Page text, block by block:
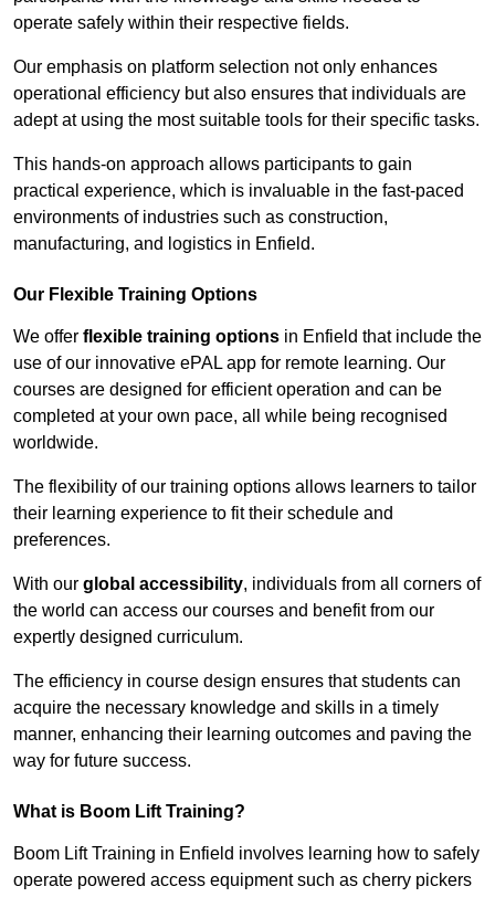
operate safely within their respective fields.
Our emphasis on platform selection not only enhances
operational efficiency but also ensures that individuals are
adept at using the most suitable tools for their specific tasks.
This hands-on approach allows participants to gain
practical experience, which is invaluable in the fast-paced
environments of industries such as construction,
manufacturing, and logistics in Enfield.
Our Flexible Training Options
We offer flexible training options in Enfield that include the
use of our innovative ePAL app for remote learning. Our
courses are designed for efficient operation and can be
completed at your own pace, all while being recognised
worldwide.
The flexibility of our training options allows learners to tailor
their learning experience to fit their schedule and
preferences.
With our global accessibility, individuals from all corners of
the world can access our courses and benefit from our
expertly designed curriculum.
The efficiency in course design ensures that students can
acquire the necessary knowledge and skills in a timely
manner, enhancing their learning outcomes and paving the
way for future success.
What is Boom Lift Training?
Boom Lift Training in Enfield involves learning how to safely
operate powered access equipment such as cherry pickers